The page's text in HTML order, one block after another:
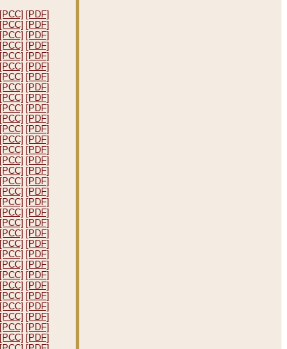
[PCC] [PDF]
[PCC] [PDF]
[PCC] [PDF]
[PCC] [PDF]
[PCC] [PDF]
[PCC] [PDF]
[PCC] [PDF]
[PCC] [PDF]
[PCC] [PDF]
[PCC] [PDF]
[PCC] [PDF]
[PCC] [PDF]
[PCC] [PDF]
[PCC] [PDF]
[PCC] [PDF]
[PCC] [PDF]
[PCC] [PDF]
[PCC] [PDF]
[PCC] [PDF]
[PCC] [PDF]
[PCC] [PDF]
[PCC] [PDF]
[PCC] [PDF]
[PCC] [PDF]
[PCC] [PDF]
[PCC] [PDF]
[PCC] [PDF]
[PCC] [PDF]
[PCC] [PDF]
[PCC] [PDF]
[PCC] [PDF]
[PCC] [PDF]